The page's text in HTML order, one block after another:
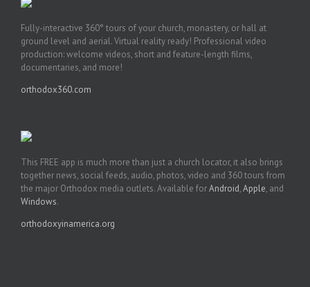
Fully-interactive 360° tours of your church, monastery, or hall at
ground level and aerial. Virtual reality ready! Professional video
production: welcome videos, short and feature-length films,
documentaries, and more!
orthodox360.com
This FREE app is much more than just a church locator, it also brings
together news, social feeds, audio, photos, video and 360 tours from
the major Orthodox media outlets. Available forAndroid,Apple, and
Windows.
orthodoxyinamerica.org